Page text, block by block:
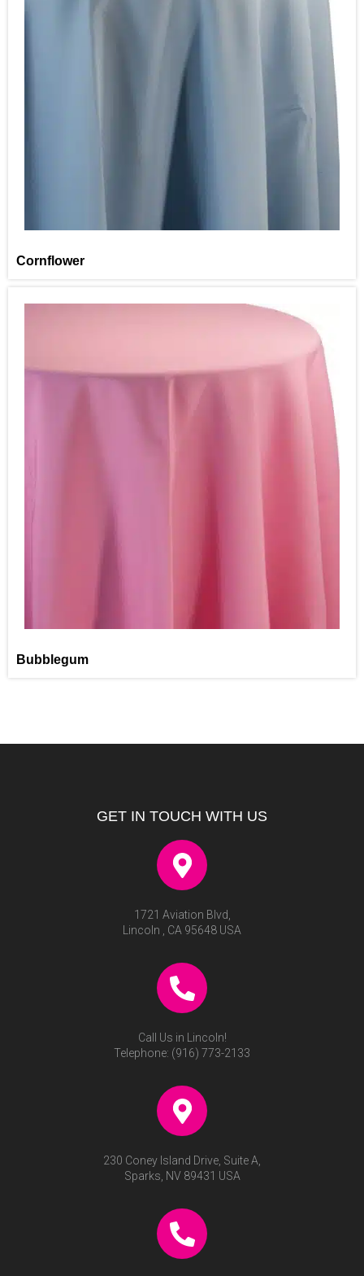
Cornflower
Bubblegum
GET IN TOUCH WITH US
1721 Aviation Blvd,
Lincoln , CA 95648 USA
Call Us in Lincoln!
Telephone: (916) 773-2133
230 Coney Island Drive, Suite A,
Sparks, NV 89431 USA